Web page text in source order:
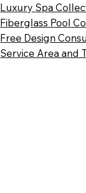
Luxury Spa
Fiberglass Pool
Free Design
Service Area and